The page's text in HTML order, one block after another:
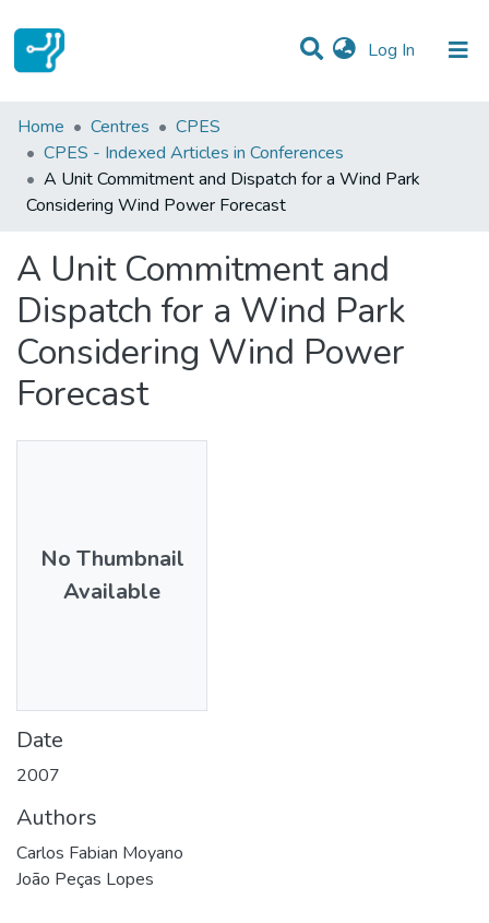
Log In (current)
Statistics
Communities & Collections
All of DSpace
Home Centres
CPES
CPES - Indexed Articles in Conferences
A Unit Commitment and Dispatch for a Wind Park
Considering Wind Power Forecast
A Unit Commitment and
Dispatch for a Wind Park
Considering Wind Power
Forecast
No Thumbnail
Available
Date
2007
Authors
Carlos Fabian Moyano
João Peças Lopes